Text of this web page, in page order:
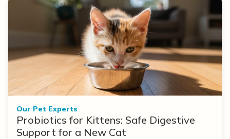
Our Pet Experts
Probiotics for Kittens: Safe Digestive
Support for a New Cat